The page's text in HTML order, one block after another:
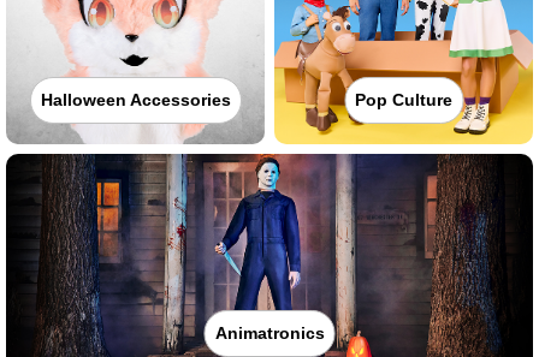
Halloween Accessories Pop Culture
Animatronics